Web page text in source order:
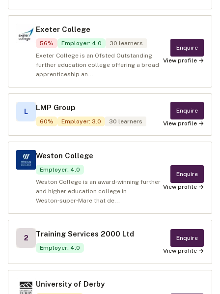
Exeter College
56% Employer: 4.0 30 learners
Exeter College is an Ofsted Outstanding
further education college offering a broad
apprenticeship an...
Enquire
View profile →
L LMP Group
60% Employer: 3.0 30 learners
Enquire
View profile →
Weston College
Employer: 4.0
Weston College is an award‑winning further
and higher education college in
Weston‑super‑Mare that de...
Enquire
View profile →
2 Training Services 2000 Ltd
Employer: 4.0
Enquire
View profile →
University of Derby